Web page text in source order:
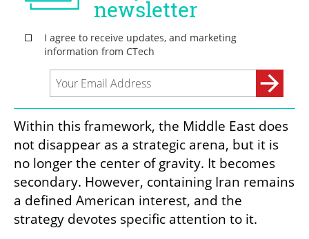
Within this framework, the Middle East does
not disappear as a strategic arena, but it is
no longer the center of gravity. It becomes
secondary. However, containing Iran remains
a defined American interest, and the
strategy devotes specific attention to it.